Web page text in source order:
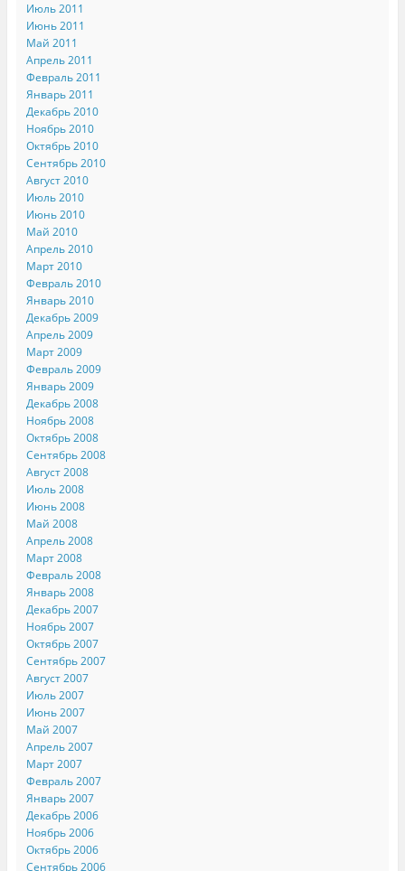
Июль 2011
Июнь 2011
Май 2011
Апрель 2011
Февраль 2011
Январь 2011
Декабрь 2010
Ноябрь 2010
Октябрь 2010
Сентябрь 2010
Август 2010
Июль 2010
Июнь 2010
Май 2010
Апрель 2010
Март 2010
Февраль 2010
Январь 2010
Декабрь 2009
Апрель 2009
Март 2009
Февраль 2009
Январь 2009
Декабрь 2008
Ноябрь 2008
Октябрь 2008
Сентябрь 2008
Август 2008
Июль 2008
Июнь 2008
Май 2008
Апрель 2008
Март 2008
Февраль 2008
Январь 2008
Декабрь 2007
Ноябрь 2007
Октябрь 2007
Сентябрь 2007
Август 2007
Июль 2007
Июнь 2007
Май 2007
Апрель 2007
Март 2007
Февраль 2007
Январь 2007
Декабрь 2006
Ноябрь 2006
Октябрь 2006
Сентябрь 2006